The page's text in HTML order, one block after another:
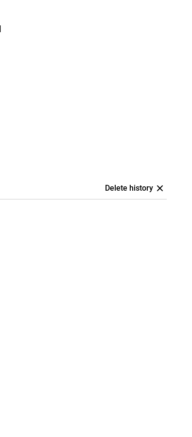
Delete history